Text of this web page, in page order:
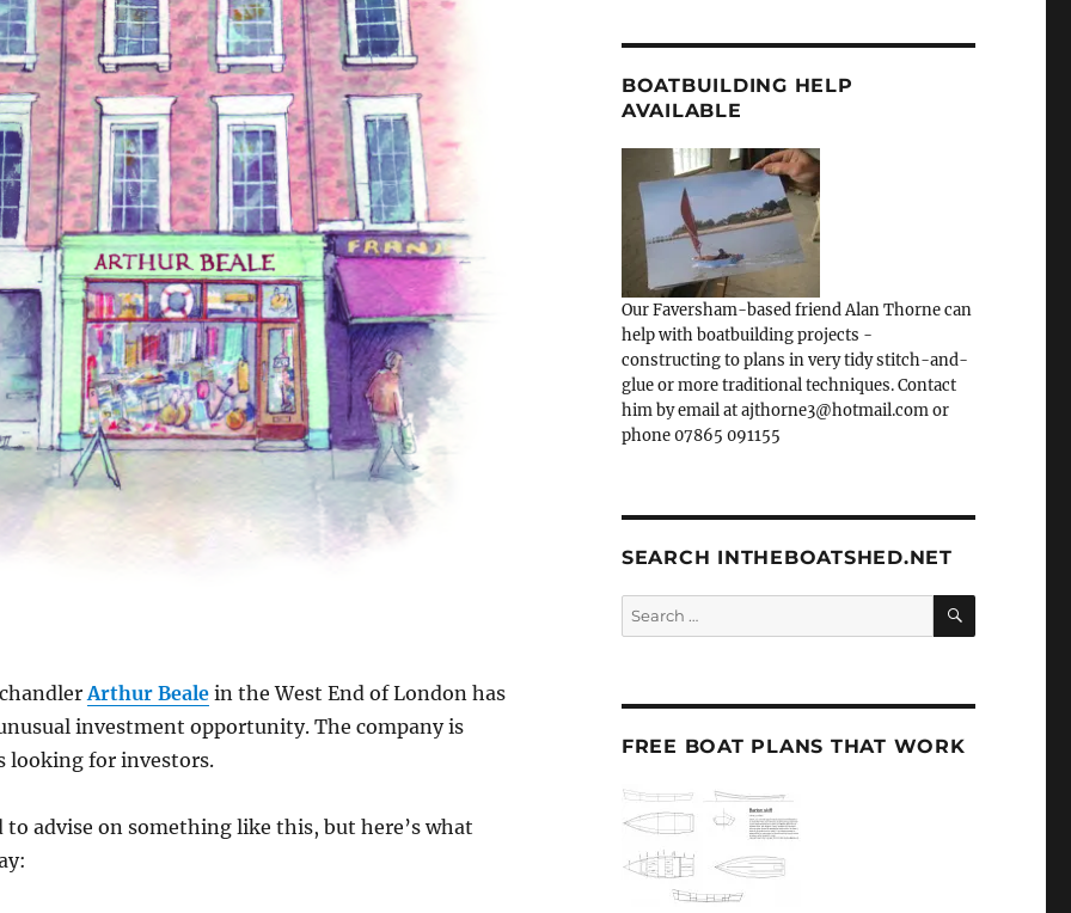
Arthur Beale in the West End of London has
investment opportunity. The company is
looking for investors.
advise on something like this, but here’s what
BOATBUILDING HELP
AVAILABLE
Our Faversham-based friend Alan Thorne can
help with boatbuilding projects -
constructing to plans in very tidy stitch-and-
glue or more traditional techniques. Contact
him by email at ajthorne3@hotmail.com or
phone 07865 091155
SEARCH INTHEBOATSHED.NET
Search
for:
SEARCH
FREE BOAT PLANS THAT WORK